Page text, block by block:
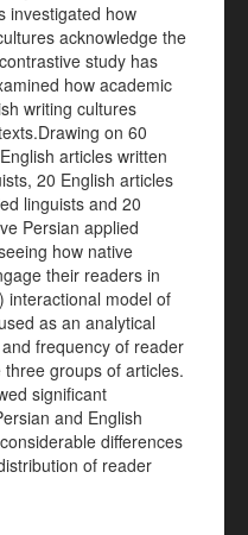
investigated how
acknowledge the
study has
how academic
writing cultures
on 60
articles written
20 English articles
linguists and 20
Persian applied
how native
their readers in
interactional model of
as an analytical
frequency of reader
groups of articles.
significant
and English
differences
of reader